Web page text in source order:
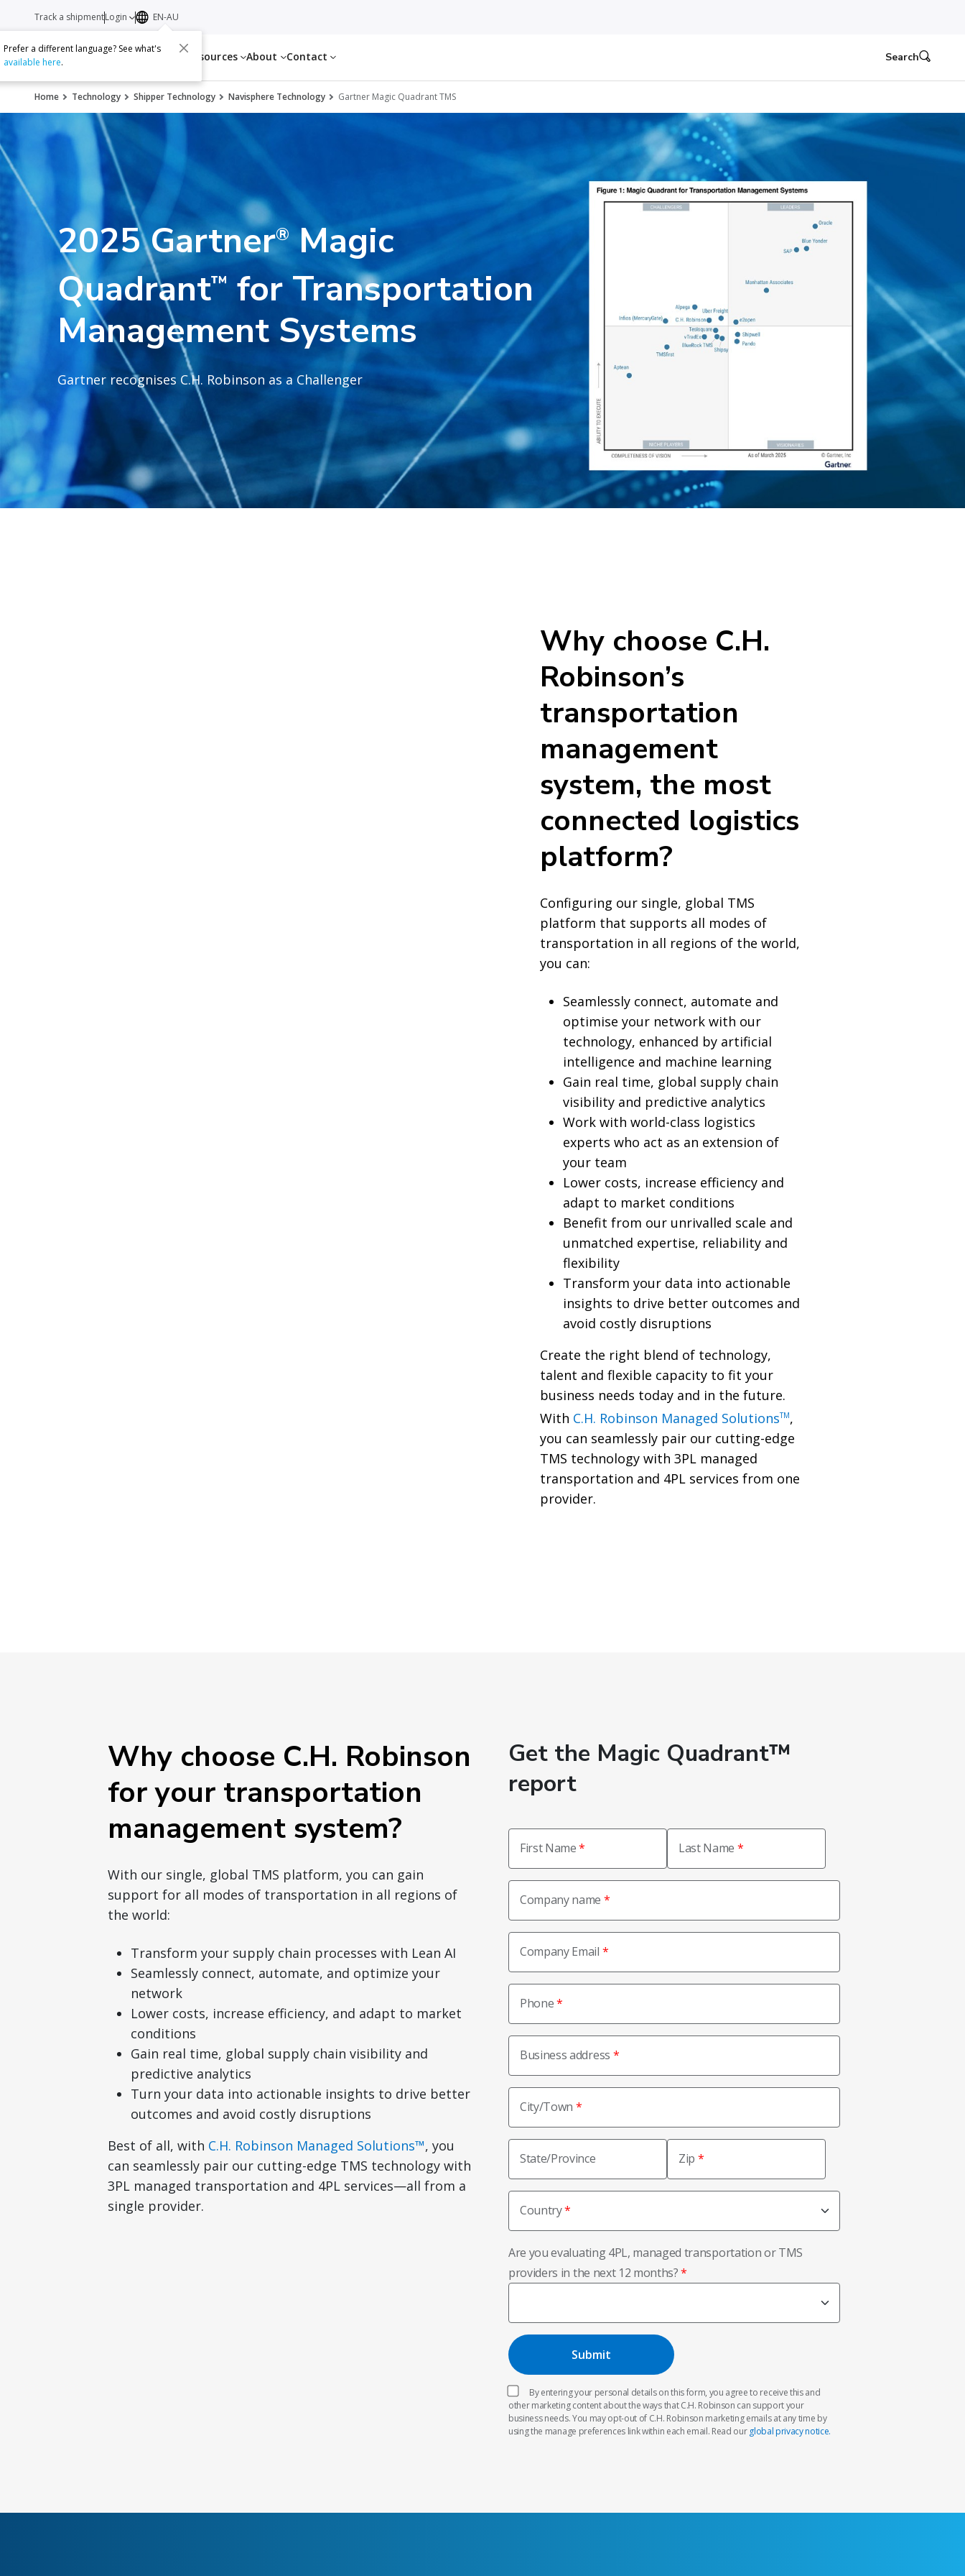
Services Resources About Contact
Track a shipmentLogin EN-AU
Prefer a different language? See what's
available here. Search
Home Technology Shipper Technology Navisphere Technology Gartner Magic Quadrant TMS
2025 Gartner®Magic
Quadrant™ for Transportation
Management Systems
Gartner recognises C.H. Robinson as a Challenger
Why choose C.H.
Robinson’s
transportation
management
system, the most
connected logistics
platform?
Configuring our single, global TMS
platform that supports all modes of
transportation in all regions of the world,
you can:
Seamlessly connect, automate and
optimise your network with our
technology, enhanced by artificial
intelligence and machine learning
Gain real time, global supply chain
visibility and predictive analytics
Work with world-class logistics
experts who act as an extension of
your team
Lower costs, increase efficiency and
adapt to market conditions
Benefit from our unrivalled scale and
unmatched expertise, reliability and
flexibility
Transform your data into actionable
insights to drive better outcomes and
avoid costly disruptions
Create the right blend of technology,
talent and flexible capacity to fit your
business needs today and in the future.
With C.H. Robinson Managed SolutionsTM,
you can seamlessly pair our cutting-edge
TMS technology with 3PL managed
transportation and 4PL services from one
provider.
Why choose C.H. Robinson
for your transportation
management system?
With our single, global TMS platform, you can gain
support for all modes of transportation in all regions of
the world:
Transform your supply chain processes with Lean AI
Seamlessly connect, automate, and optimize your
network
Lower costs, increase efficiency, and adapt to market
conditions
Gain real time, global supply chain visibility and
predictive analytics
Turn your data into actionable insights to drive better
outcomes and avoid costly disruptions
Best of all, with C.H. Robinson Managed Solutions™, you
can seamlessly pair our cutting-edge TMS technology with
3PL managed transportation and 4PL services—all from a
single provider.
Get the Magic Quadrant™
report
First Name Last Name
Company name
Company Email
Phone
Business address
City/Town
State/Province Zip
Country
Are you evaluating 4PL, managed transportation or TMS
providers in the next 12 months?
By entering your personal details on this form, you agree to receive this and
other marketing content about the ways that C.H. Robinson can support your
business needs. You may opt-out of C.H. Robinson marketing emails at any time by
using the manage preferences link within each email. Read our global privacy notice.